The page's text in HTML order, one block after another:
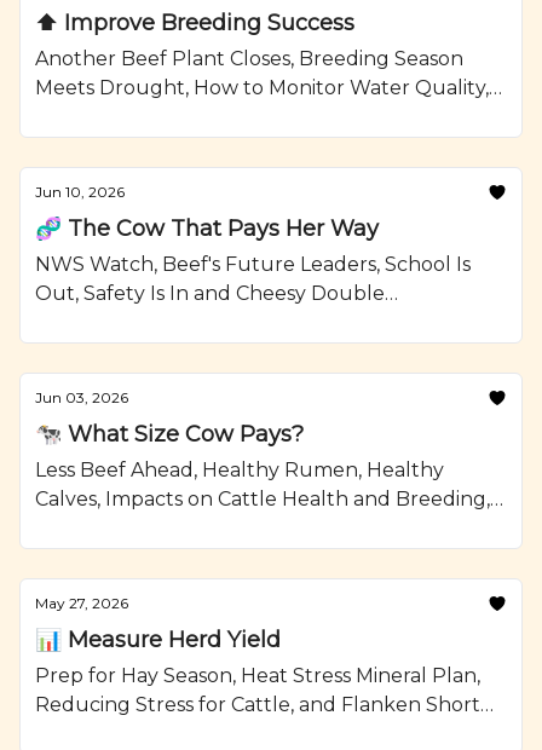
⬆️ Improve Breeding Success
Another Beef Plant Closes, Breeding Season
Meets Drought, How to Monitor Water Quality,
Smoky Paprika Rub Recipe from Ranching.com
by CattleMax.
Jun 10, 2026
🧬 The Cow That Pays Her Way
NWS Watch, Beef's Future Leaders, School Is
Out, Safety Is In and Cheesy Double
CattleMax.
Jun 03, 2026
🐄 What Size Cow Pays?
Less Beef Ahead, Healthy Rumen, Healthy
Calves, Impacts on Cattle Health and Breeding,
Ranching.com by CattleMax.
May 27, 2026
📊 Measure Herd Yield
Prep for Hay Season, Heat Stress Mineral Plan,
Reducing Stress for Cattle, and Flanken Short